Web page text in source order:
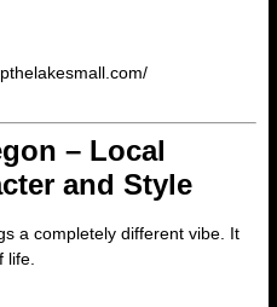
– Local
and Style
a completely different vibe. It
life.